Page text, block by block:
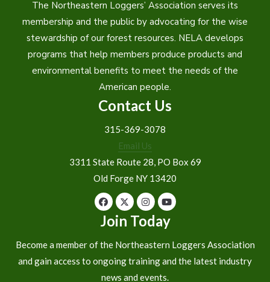
The Northeastern Loggers’ Association serves its
membership and the public by advocating for the wise
stewardship of our forest resources. NELA develops
programs that help members produce products and
environmental benefits to meet the needs of the
American people.
Contact Us
315-369-3078
Email Us
3311 State Route 28, PO Box 69
Old Forge NY 13420
Join Today
Become a member of the Northeastern Loggers Association
and gain access to ongoing training and the latest industry
news and events.